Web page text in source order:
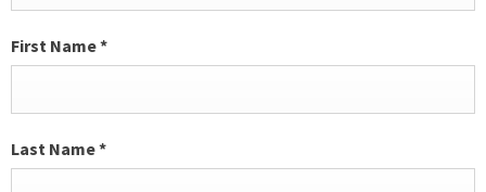
First Name*
Last Name*